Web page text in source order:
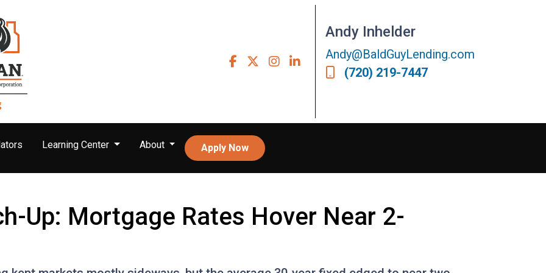
Andy Inhelder
Andy@BaldGuyLending.com
(720) 219-7447
Learning Center About Apply Now
Up: Mortgage Rates Hover Near 2-